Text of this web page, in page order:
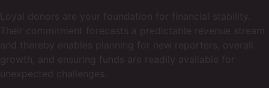
Loyal donors are your foundation for financial stability.
Their commitment forecasts a predictable revenue stream
and thereby enables planning for new reporters, overall
growth, and ensuring funds are readily available for
unexpected challenges.